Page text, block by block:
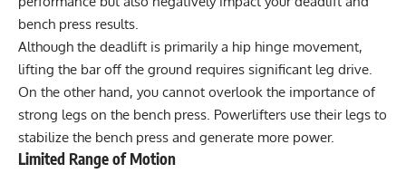
bench press results.
Although the deadlift is primarily a hip hinge movement,
lifting the bar off the ground requires significant leg drive.
On the other hand, you cannot overlook the importance of
strong legs on the bench press. Powerlifters use their legs to
stabilize the bench press and generate more power.
Limited Range of Motion